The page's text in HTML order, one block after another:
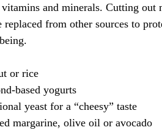
and minerals. Cutting out
from other sources to
or rice
based yogurts
yeast for a “cheesy” taste
margarine, olive oil or avocado